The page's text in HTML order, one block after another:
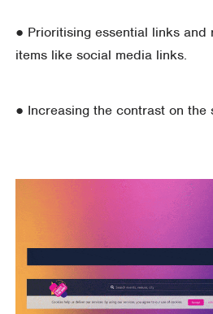
● Prioritising essential links and
items like social media links.
● Increasing the contrast on the